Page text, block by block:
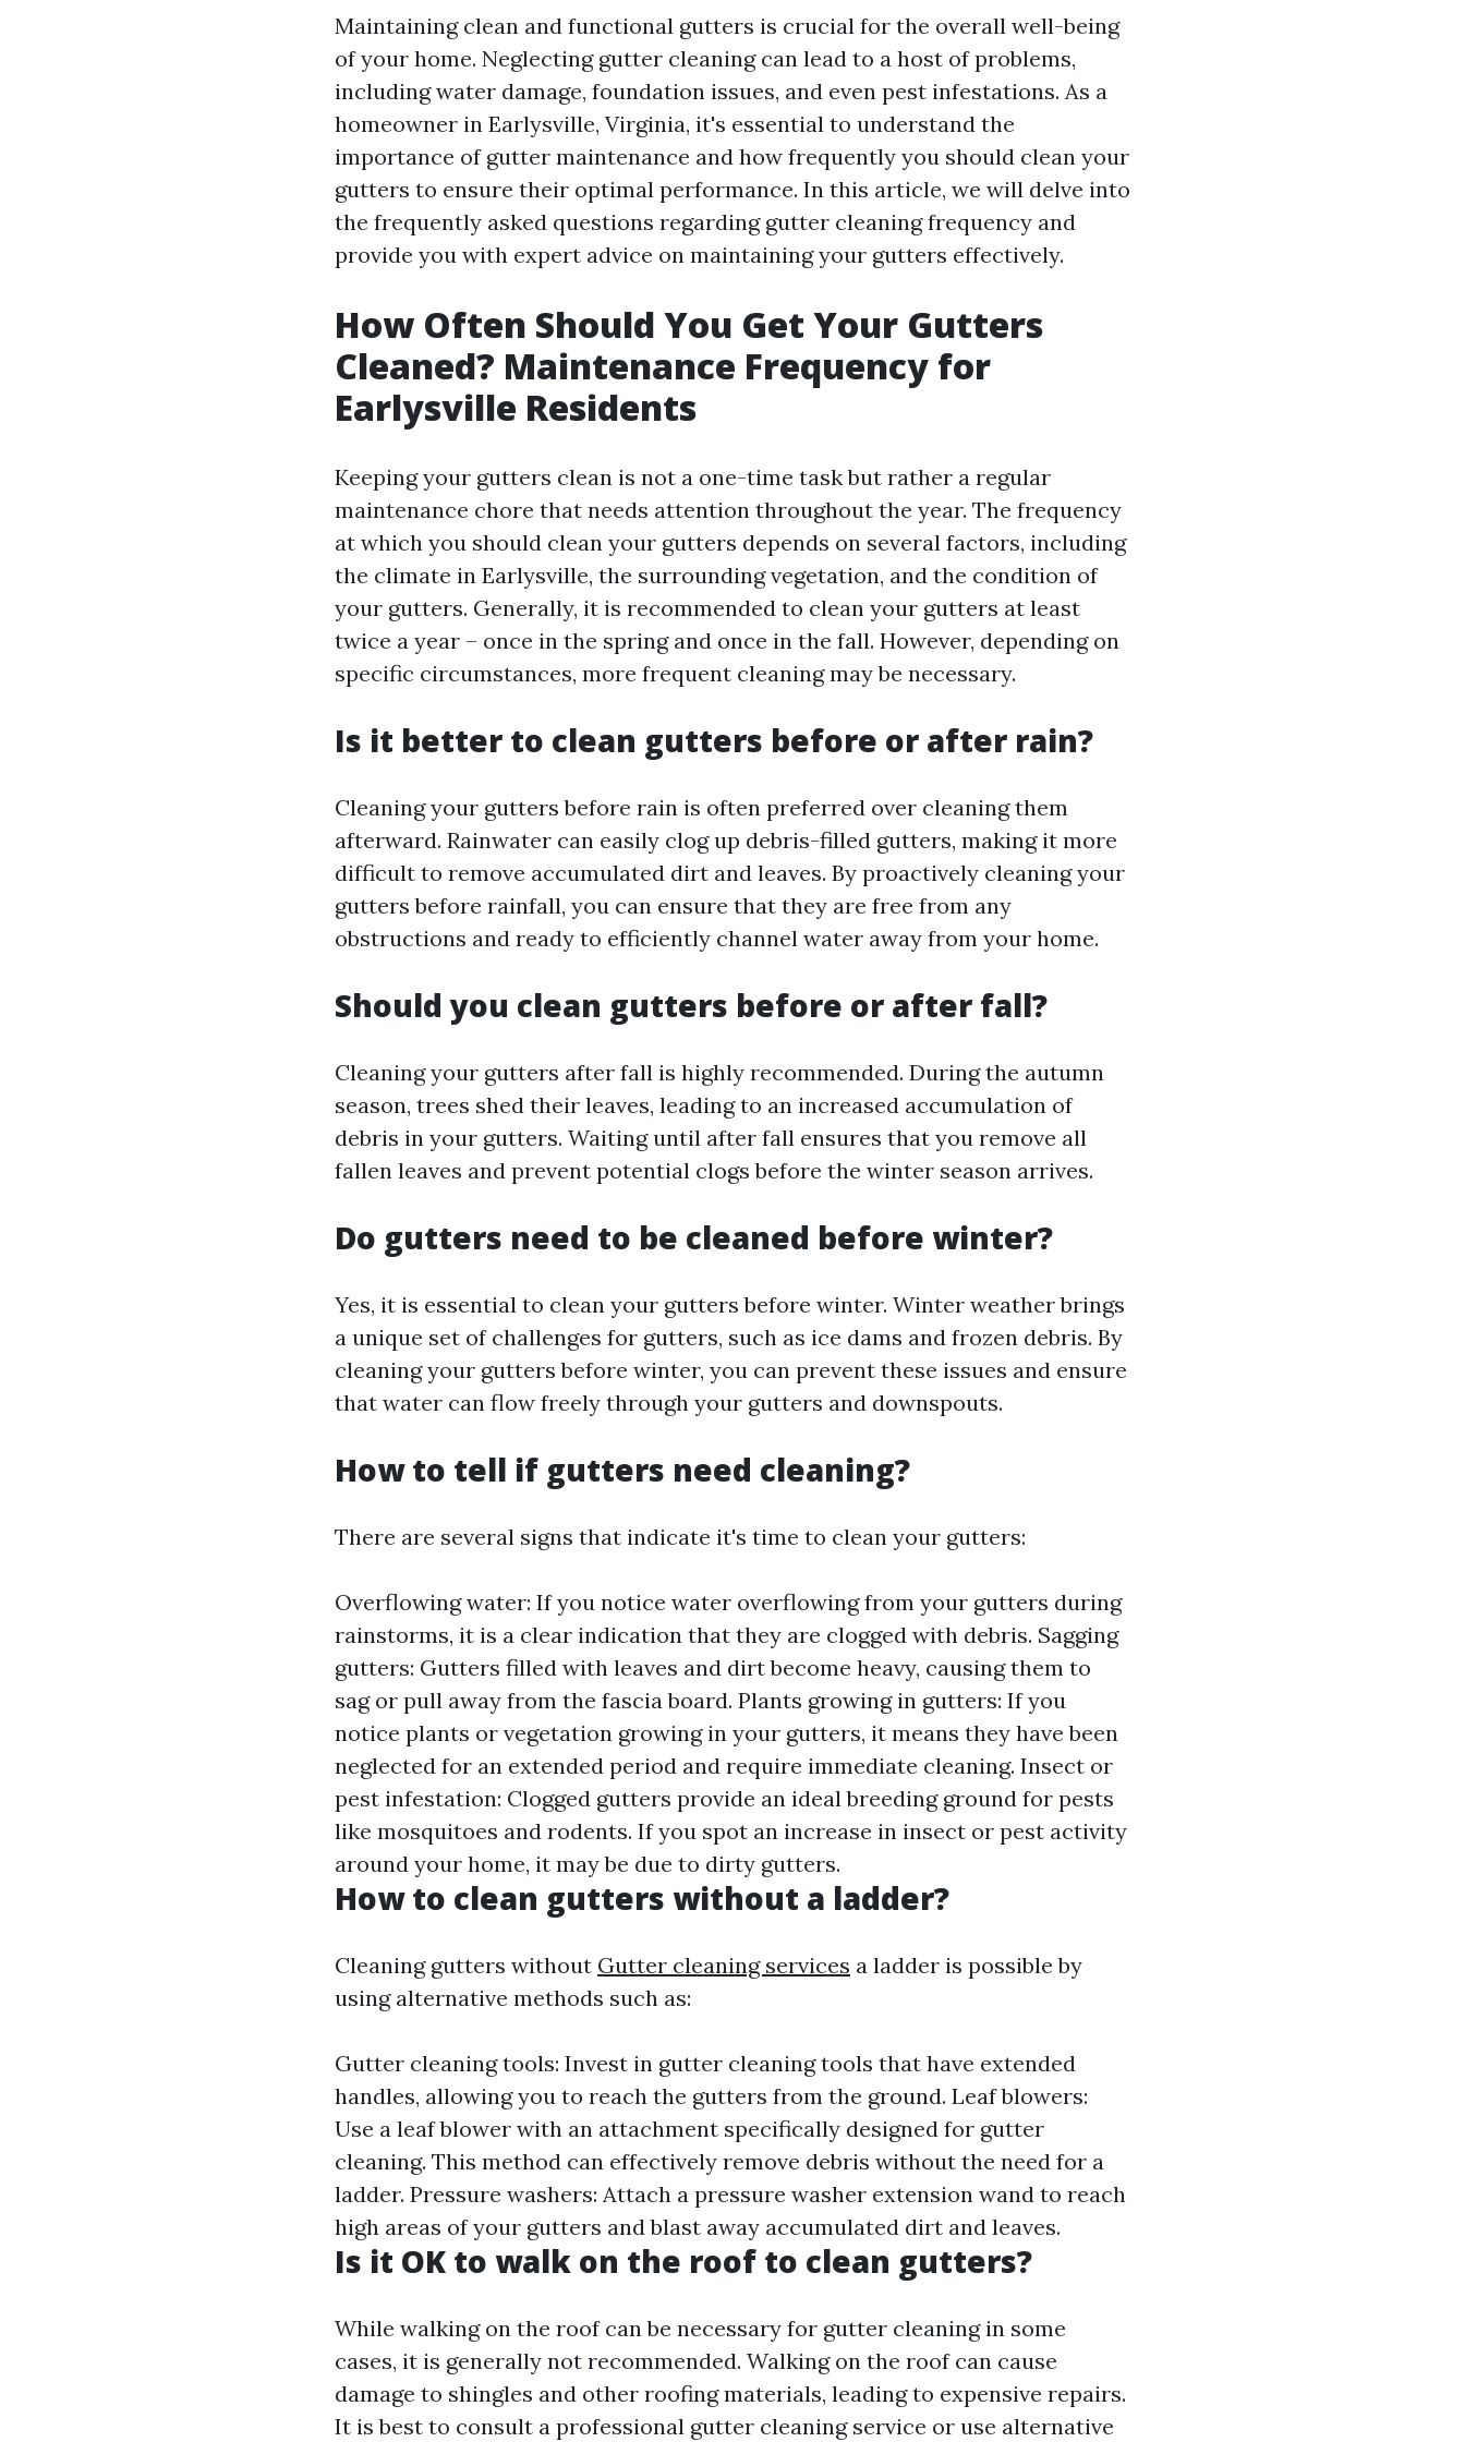
Maintaining clean and functional gutters is crucial for the overall well-being
of your home. Neglecting gutter cleaning can lead to a host of problems,
including water damage, foundation issues, and even pest infestations. As a
homeowner in Earlysville, Virginia, it's essential to understand the
importance of gutter maintenance and how frequently you should clean your
gutters to ensure their optimal performance. In this article, we will delve into
the frequently asked questions regarding gutter cleaning frequency and
provide you with expert advice on maintaining your gutters effectively.
How Often Should You Get Your Gutters
Cleaned? Maintenance Frequency for
Earlysville Residents
Keeping your gutters clean is not a one-time task but rather a regular
maintenance chore that needs attention throughout the year. The frequency
at which you should clean your gutters depends on several factors, including
the climate in Earlysville, the surrounding vegetation, and the condition of
your gutters. Generally, it is recommended to clean your gutters at least
twice a year – once in the spring and once in the fall. However, depending on
specific circumstances, more frequent cleaning may be necessary.
Is it better to clean gutters before or after rain?
Cleaning your gutters before rain is often preferred over cleaning them
afterward. Rainwater can easily clog up debris-filled gutters, making it more
difficult to remove accumulated dirt and leaves. By proactively cleaning your
gutters before rainfall, you can ensure that they are free from any
obstructions and ready to efficiently channel water away from your home.
Should you clean gutters before or after fall?
Cleaning your gutters after fall is highly recommended. During the autumn
season, trees shed their leaves, leading to an increased accumulation of
debris in your gutters. Waiting until after fall ensures that you remove all
fallen leaves and prevent potential clogs before the winter season arrives.
Do gutters need to be cleaned before winter?
Yes, it is essential to clean your gutters before winter. Winter weather brings
a unique set of challenges for gutters, such as ice dams and frozen debris. By
cleaning your gutters before winter, you can prevent these issues and ensure
that water can flow freely through your gutters and downspouts.
How to tell if gutters need cleaning?
There are several signs that indicate it's time to clean your gutters:
Overflowing water: If you notice water overflowing from your gutters during
rainstorms, it is a clear indication that they are clogged with debris. Sagging
gutters: Gutters filled with leaves and dirt become heavy, causing them to
sag or pull away from the fascia board. Plants growing in gutters: If you
notice plants or vegetation growing in your gutters, it means they have been
neglected for an extended period and require immediate cleaning. Insect or
pest infestation: Clogged gutters provide an ideal breeding ground for pests
like mosquitoes and rodents. If you spot an increase in insect or pest activity
around your home, it may be due to dirty gutters.
How to clean gutters without a ladder?
Cleaning gutters without Gutter cleaning services a ladder is possible by
using alternative methods such as:
Gutter cleaning tools: Invest in gutter cleaning tools that have extended
handles, allowing you to reach the gutters from the ground. Leaf blowers:
Use a leaf blower with an attachment specifically designed for gutter
cleaning. This method can effectively remove debris without the need for a
ladder. Pressure washers: Attach a pressure washer extension wand to reach
high areas of your gutters and blast away accumulated dirt and leaves.
Is it OK to walk on the roof to clean gutters?
While walking on the roof can be necessary for gutter cleaning in some
cases, it is generally not recommended. Walking on the roof can cause
damage to shingles and other roofing materials, leading to expensive repairs.
It is best to consult a professional gutter cleaning service or use alternative